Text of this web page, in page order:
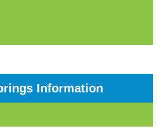
Information